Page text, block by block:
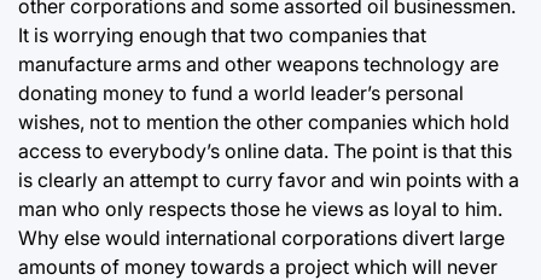
other corporations and some assorted oil businessmen.
It is worrying enough that two companies that
manufacture arms and other weapons technology are
donating money to fund a world leader’s personal
wishes, not to mention the other companies which hold
access to everybody’s online data. The point is that this
is clearly an attempt to curry favor and win points with a
man who only respects those he views as loyal to him.
Why else would international corporations divert large
amounts of money towards a project which will never